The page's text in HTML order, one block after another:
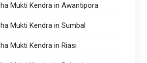
Mukti Kendra in Awantipora
Mukti Kendra in Sumbal
Mukti Kendra in Riasi